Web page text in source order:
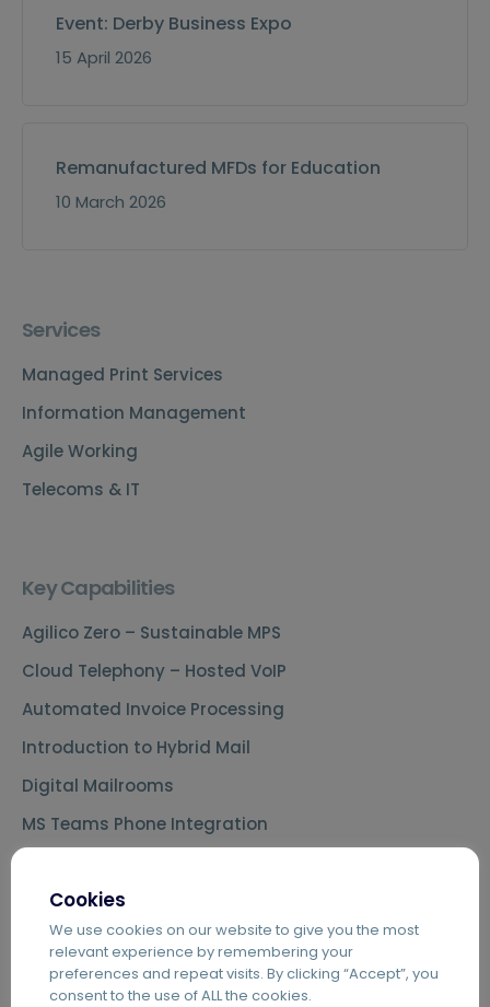
Event: Derby Business Expo
15 April 2026
Remanufactured MFDs for Education
10 March 2026
Services
Managed Print Services
Information Management
Agile Working
Telecoms & IT
Key Capabilities
Agilico Zero – Sustainable MPS
Cloud Telephony – Hosted VoIP
Automated Invoice Processing
Introduction to Hybrid Mail
Digital Mailrooms
MS Teams Phone Integration
Secure Printing
PDF Editing Software
Document Archiving Services
Cookies
We use cookies on our website to give you the most
relevant experience by remembering your
preferences and repeat visits. By clicking “Accept”, you
consent to the use of ALL the cookies.